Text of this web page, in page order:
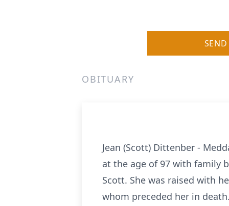
OBITUARY
Jean (Scott) Dittenber -
at the age of 97 with family
Scott. She was raised with
whom preceded her in